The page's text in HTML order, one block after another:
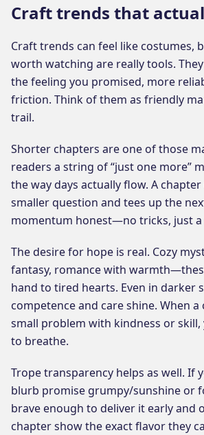
Craft trends that
Craft trends can feel like costumes,
worth watching are really tools.
the feeling you promised, more
friction. Think of them as friendly
trail.
Shorter chapters are one of those
readers a string of “just one more”
the way days actually flow. A
smaller question and tees up the
momentum honest—no tricks, just
The desire for hope is real. Cozy
fantasy, romance with
hand to tired hearts. Even in darker
competence and care shine. When a
small problem with kindness or
to breathe.
Trope transparency helps as well. If
blurb promise grumpy/sunshine or
brave enough to deliver it early and
chapter show the exact flavor they